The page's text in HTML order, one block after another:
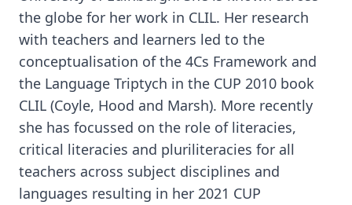
the globe for her work in CLIL. Her research
with teachers and learners led to the
conceptualisation of the 4Cs Framework and
the Language Triptych in the CUP 2010 book
CLIL (Coyle, Hood and Marsh). More recently
she has focussed on the role of literacies,
critical literacies and pluriliteracies for all
teachers across subject disciplines and
languages resulting in her 2021 CUP